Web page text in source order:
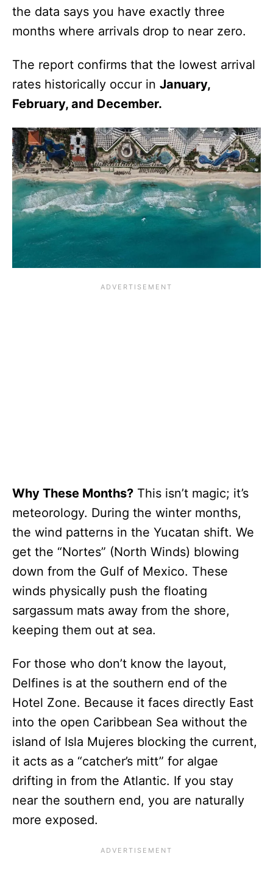
the data says you have exactly three
months where arrivals drop to near zero.
The report confirms that the lowest arrival
rates historically occur in January,
February, and December.
Why These Months? This isn’t magic; it’s
meteorology. During the winter months,
the wind patterns in the Yucatan shift. We
get the “Nortes” (North Winds) blowing
down from the Gulf of Mexico. These
winds physically push the floating
sargassum mats away from the shore,
keeping them out at sea.
For those who don’t know the layout,
Delfines is at the southern end of the
Hotel Zone. Because it faces directly East
into the open Caribbean Sea without the
island of Isla Mujeres blocking the current,
it acts as a “catcher’s mitt” for algae
drifting in from the Atlantic. If you stay
near the southern end, you are naturally
more exposed.